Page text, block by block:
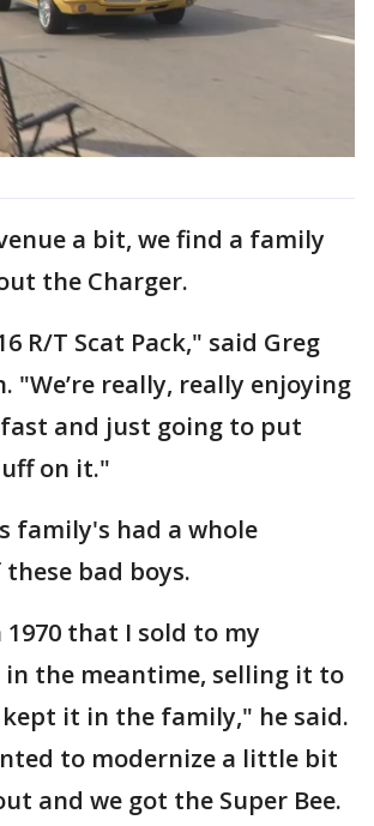
a bit, we find a family
the Charger.
R/T Scat Pack," said Greg
"We’re really, really enjoying
fast and just going to put
on it."
family's had a whole
bad boys.
1970 that I sold to my
in the meantime, selling it to
kept it in the family," he said.
to modernize a little bit
and we got the Super Bee.